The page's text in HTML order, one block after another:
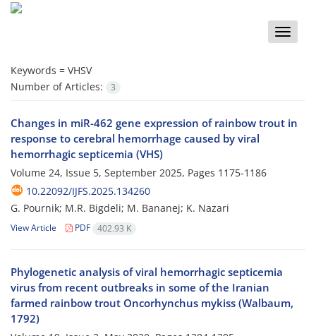
Toggle
Keywords = VHSV
Number of Articles:
3
Changes in miR-462 gene expression of rainbow trout in
response to cerebral hemorrhage caused by viral
hemorrhagic septicemia (VHS)
Volume 24, Issue 5, September 2025, Pages 1175-1186
10.22092/IJFS.2025.134260
G. Pournik; M.R. Bigdeli; M. Bananej; K. Nazari
View Article PDF 402.93 K
Phylogenetic analysis of viral hemorrhagic septicemia
virus from recent outbreaks in some of the Iranian
farmed rainbow trout Oncorhynchus mykiss (Walbaum,
1792)